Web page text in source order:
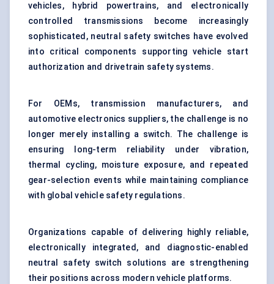
vehicles, hybrid powertrains, and electronically
controlled transmissions become increasingly
sophisticated, neutral safety switches have evolved
into critical components supporting vehicle start
authorization and drivetrain safety systems.
For OEMs, transmission manufacturers, and
automotive electronics suppliers, the challenge is no
longer merely installing a switch. The challenge is
ensuring long-term reliability under vibration,
thermal cycling, moisture exposure, and repeated
gear-selection events while maintaining compliance
with global vehicle safety regulations.
Organizations capable of delivering highly reliable,
electronically integrated, and diagnostic-enabled
neutral safety switch solutions are strengthening
their positions across modern vehicle platforms.